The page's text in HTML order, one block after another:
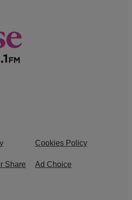
Cookies Policy
Share
Ad Choice